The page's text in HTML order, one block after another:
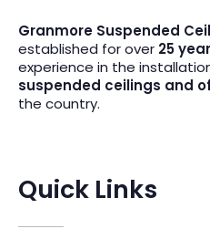
Granmore Suspended
established for over 25
experience in the
suspended ceilings and
the country.
Quick Links